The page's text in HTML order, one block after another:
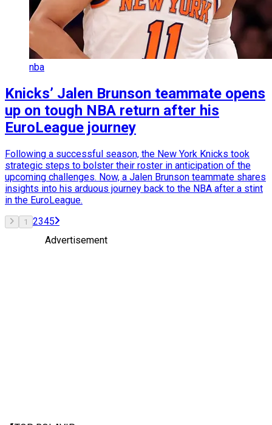
nba
Knicks’ Jalen Brunson teammate opens
up on tough NBA return after his
EuroLeague journey
Following a successful season, the New York Knicks took
strategic steps to bolster their roster in anticipation of the
upcoming challenges. Now, a Jalen Brunson teammate shares
insights into his arduous journey back to the NBA after a stint
in the EuroLeague.
1 2345
Advertisement